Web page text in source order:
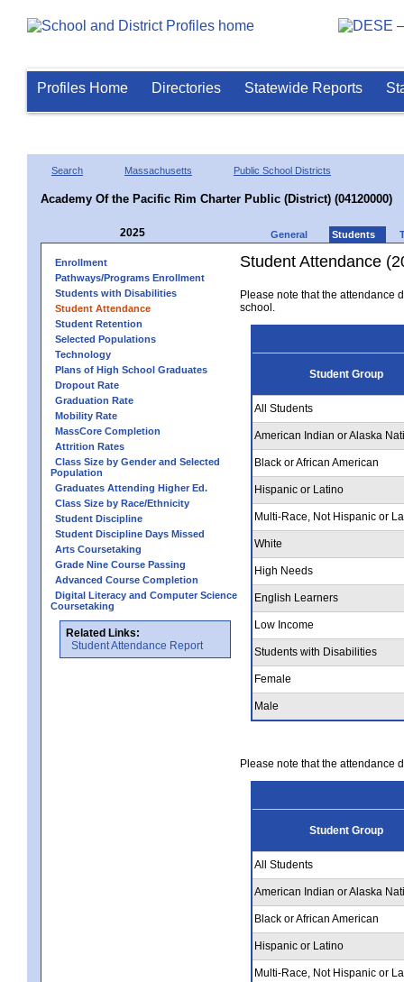
Profiles Home Directories Statewide Reports
Search Massachusetts Public School Districts
Academy Of the Pacific Rim Charter Public (District) (04120000)
2025 General Students
Enrollment
Pathways/Programs Enrollment
Students with Disabilities
Student Attendance
Student Retention
Selected Populations
Technology
Plans of High School Graduates
Dropout Rate
Graduation Rate
Mobility Rate
MassCore Completion
Attrition Rates
Class Size by Gender and Selected
Population
Graduates Attending Higher Ed.
Class Size by Race/Ethnicity
Student Discipline
Student Discipline Days Missed
Arts Coursetaking
Grade Nine Course Passing
Advanced Course Completion
Digital Literacy and Computer Science
Coursetaking
Related Links:
Student Attendance Report
Student Attendance
Please note that the attendance
school.
Student Group
All Students
American Indian or Alaska
Black or African American
Hispanic or Latino
Multi-Race, Not Hispanic or
White
High Needs
English Learners
Low Income
Students with Disabilities
Female
Male
Please note that the attendance
Student Group
All Students
American Indian or Alaska
Black or African American
Hispanic or Latino
Multi-Race, Not Hispanic or